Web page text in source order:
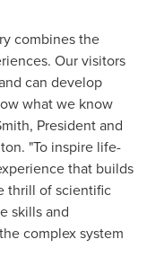
combines the
Our visitors
can develop
what we know
, President and
. "To inspire life-
that builds
thrill of scientific
skills and
complex system